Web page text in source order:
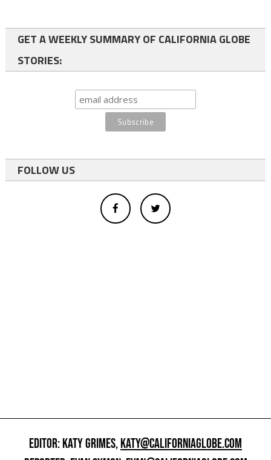
GET A WEEKLY SUMMARY OF CALIFORNIA GLOBE
STORIES:
FOLLOW US
EDITOR: KATY GRIMES,KATY@CALIFORNIAGLOBE.COM